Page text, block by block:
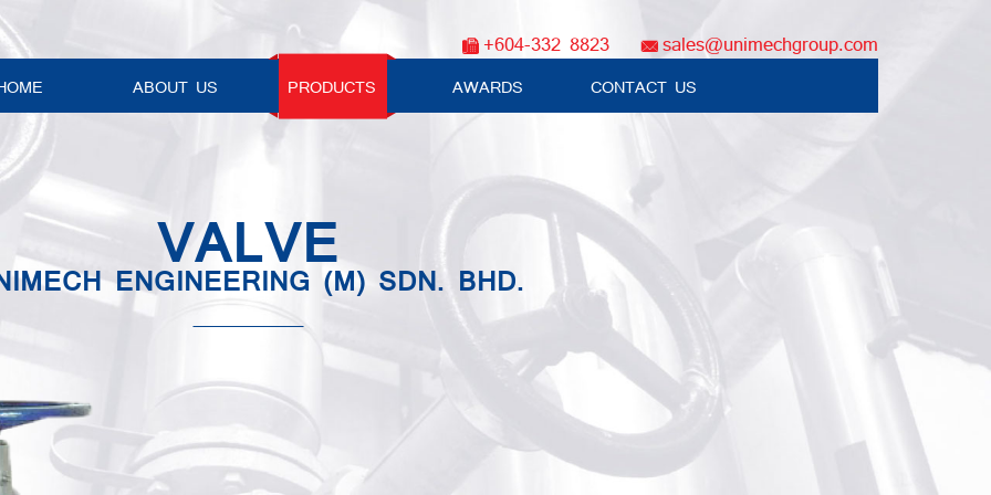
+604-332 8823 sales@unimechgroup.com
ABOUT US PRODUCTS AWARDS CONTACT US
VALVE
ENGINEERING (M) SDN. BHD.